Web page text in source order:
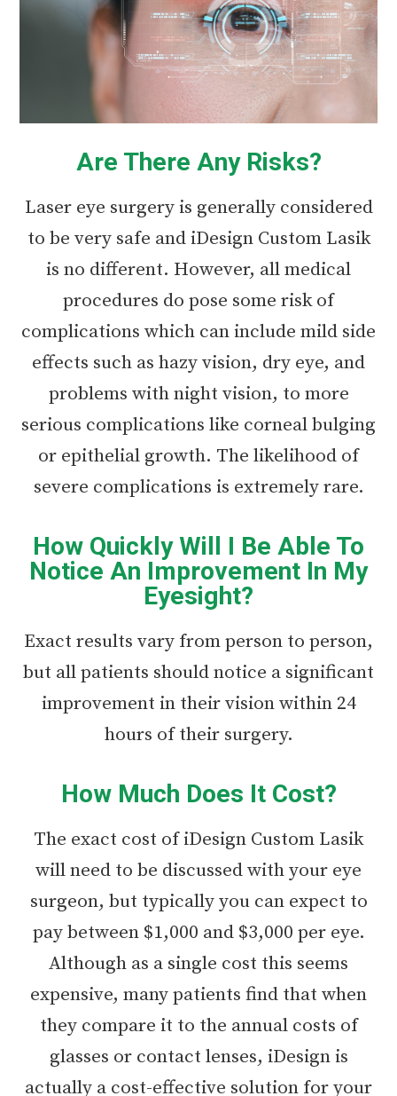
Are There Any Risks?
Laser eye surgery is generally considered
to be very safe and iDesign Custom Lasik
is no different. However, all medical
procedures do pose some risk of
complications which can include mild side
effects such as hazy vision, dry eye, and
problems with night vision, to more
serious complications like corneal bulging
or epithelial growth. The likelihood of
severe complications is extremely rare.
How Quickly Will I Be Able To
Notice An Improvement In My
Eyesight?
Exact results vary from person to person,
but all patients should notice a significant
improvement in their vision within 24
hours of their surgery.
How Much Does It Cost?
The exact cost of iDesign Custom Lasik
will need to be discussed with your eye
surgeon, but typically you can expect to
pay between $1,000 and $3,000 per eye.
Although as a single cost this seems
expensive, many patients find that when
they compare it to the annual costs of
glasses or contact lenses, iDesign is
actually a cost-effective solution for your